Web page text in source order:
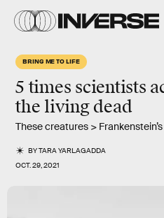
BRING ME TO LIFE
5 times scientists
the living dead
These creatures >
BYTARA YARLAGADDA
OCT. 29, 2021